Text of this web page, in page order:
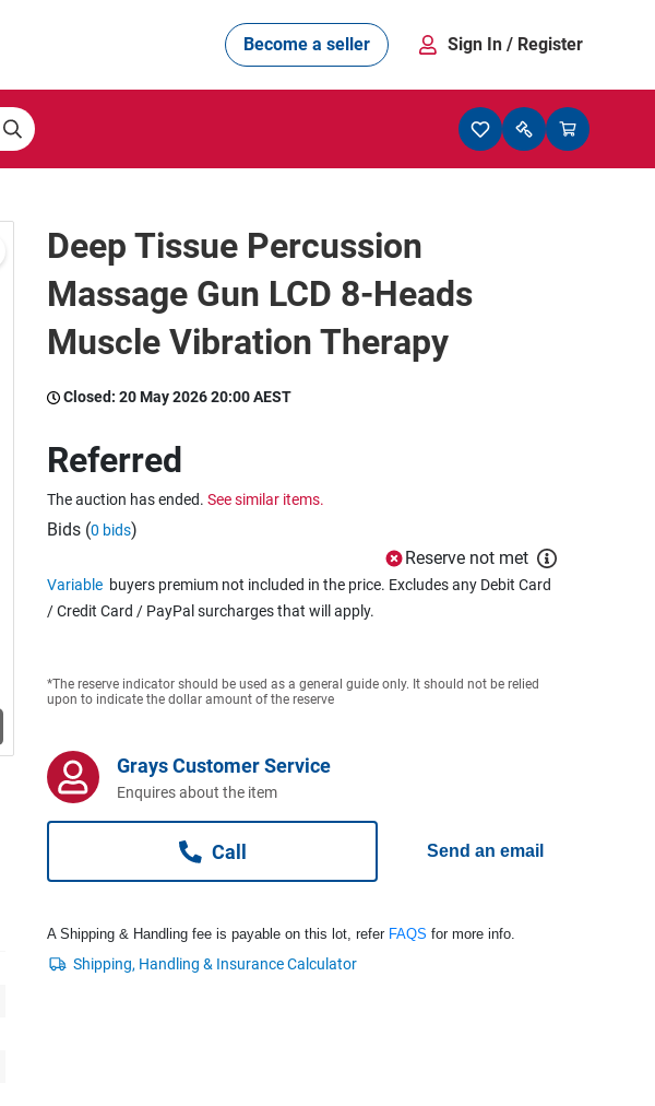
Become a seller Sign In / Register
Deep Tissue Percussion
Massage Gun LCD 8-Heads
Muscle Vibration Therapy
Closed: 20 May 2026 20:00 AEST
Referred
The auction has ended. See similar items.
Bids (0 bids)
Reserve not met
Variable buyers premium not included in the price. Excludes any Debit Card
/ Credit Card / PayPal surcharges that will apply.
*The reserve indicator should be used as a general guide only. It should not be relied
upon to indicate the dollar amount of the reserve
Grays Customer Service
Enquires about the item
Call Send an email
A Shipping & Handling fee is payable on this lot, refer FAQS for more info.